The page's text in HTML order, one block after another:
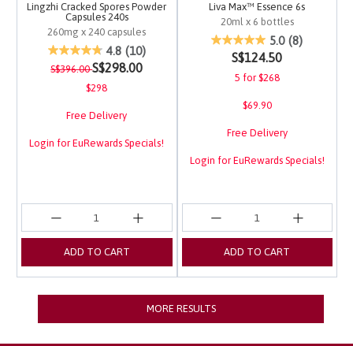
Lingzhi Cracked Spores Powder
Capsules 240s
260mg x 240 capsules
3.1 out of 5 Customer Rating
4.8 (10)
Price reduced from
S$396.00to
S$298.00
$298
Free Delivery
Login for EuRewards Specials!
ADD TO CART
Liva Max™ Essence 6s
20ml x 6 bottles
5 out of 5 Customer
5.0 (8)
S$124.50
5 for $268
$69.90
Free Delivery
Login for EuRewards Specials!
ADD TO CART
MORE RESULTS